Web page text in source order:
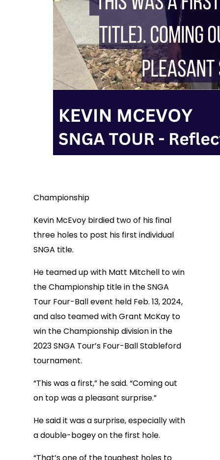
Championship
Kevin McEvoy birdied two of his final
three holes to post his first individual
SNGA title.
He teamed up with Matt Mitchell to win
the Championship title in the SNGA
Tour Four-Ball event held Feb. 13, 2024,
and also teamed with Grant McKay to
win the Championship division in the
2023 SNGA Tour’s Four-Ball Stableford
tournament.
“This was a first,” he said. “Coming out
on top was a pleasant surprise.”
He said it was a surprise, especially with
a double-bogey on the first hole.